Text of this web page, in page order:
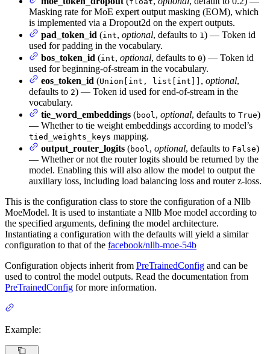
Masking rate for MoE expert output masking (EOM), which
is implemented via a Dropout2d on the expert outputs.
pad_token_id (int, optional, defaults to 1 ) — Token id
used for padding in the vocabulary.
bos_token_id (int, optional, defaults to 0) — Token id
used for beginning-of-stream in the vocabulary.
eos_token_id (Union[int, list[int]] , optional,
defaults to 2) — Token id used for end-of-stream in the
vocabulary.
tie_word_embeddings (bool , optional, defaults to True)
— Whether to tie weight embeddings according to model’s
tied_weights_keys mapping.
output_router_logits (bool , optional, defaults to False)
— Whether or not the router logits should be returned by the
model. Enabling this will also allow the model to output the
auxiliary loss, including load balancing loss and router z-loss.
This is the configuration class to store the configuration of a Nllb
MoeModel. It is used to instantiate a Nllb Moe model according to
the specified arguments, defining the model architecture.
Instantiating a configuration with the defaults will yield a similar
configuration to that of the facebook/nllb-moe-54b
Configuration objects inherit from PreTrainedConfig and can be
used to control the model outputs. Read the documentation from
PreTrainedConfig for more information.
Example: